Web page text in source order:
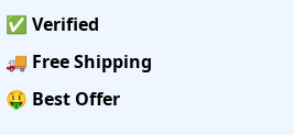
✅ Verified
🚚 Free Shipping
🤑 Best Offer